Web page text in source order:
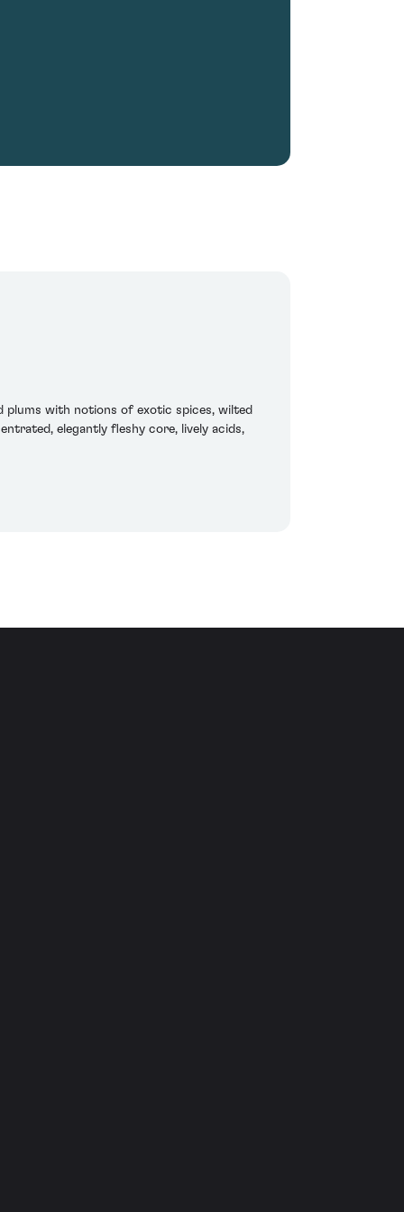
plums with notions of exotic spices, wilted
elegantly fleshy core, lively acids,